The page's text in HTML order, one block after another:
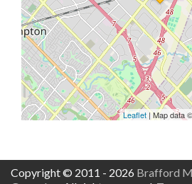
Leaflet| Map data ©
Copyright © 2011 - 2026 Brafford